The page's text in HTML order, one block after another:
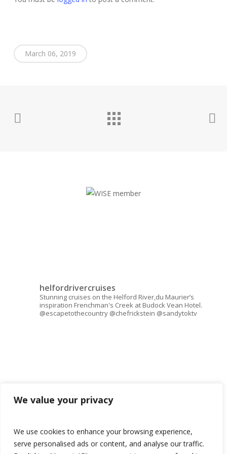
We value your privacy
We use cookies to enhance your browsing experience,
serve personalised ads or content, and analyse our traffic.
March 06, 2019
helfordrivercruises
Stunning cruises on the Helford River,du Maurier’s
inspiration Frenchman's Creek at Budock Vean Hotel.
@escapetothecountry @chefrickstein @sandytoktv